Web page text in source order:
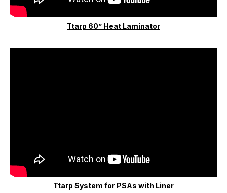
Ttarp 60” Heat Laminator
Ttarp System for PSAs with Liner